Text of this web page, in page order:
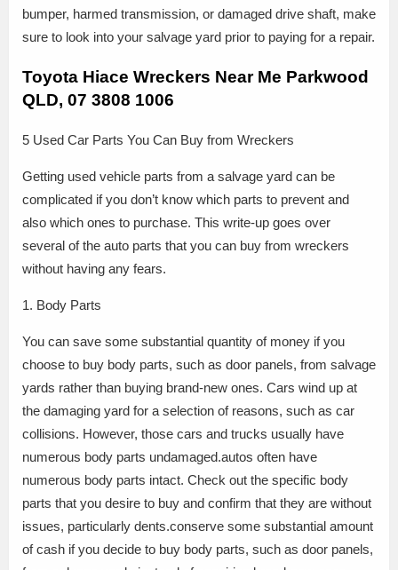
bumper, harmed transmission, or damaged drive shaft, make
sure to look into your salvage yard prior to paying for a repair.
Toyota Hiace Wreckers Near Me Parkwood
QLD, 07 3808 1006
5 Used Car Parts You Can Buy from Wreckers
Getting used vehicle parts from a salvage yard can be
complicated if you don’t know which parts to prevent and
also which ones to purchase. This write-up goes over
several of the auto parts that you can buy from wreckers
without having any fears.
1. Body Parts
You can save some substantial quantity of money if you
choose to buy body parts, such as door panels, from salvage
yards rather than buying brand-new ones. Cars wind up at
the damaging yard for a selection of reasons, such as car
collisions. However, those cars and trucks usually have
numerous body parts undamaged.autos often have
numerous body parts intact. Check out the specific body
parts that you desire to buy and confirm that they are without
issues, particularly dents.conserve some substantial amount
of cash if you decide to buy body parts, such as door panels,